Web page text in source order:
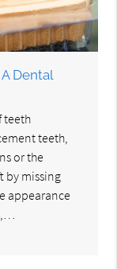
Dental
teeth
teeth,
or the
by missing
appearance